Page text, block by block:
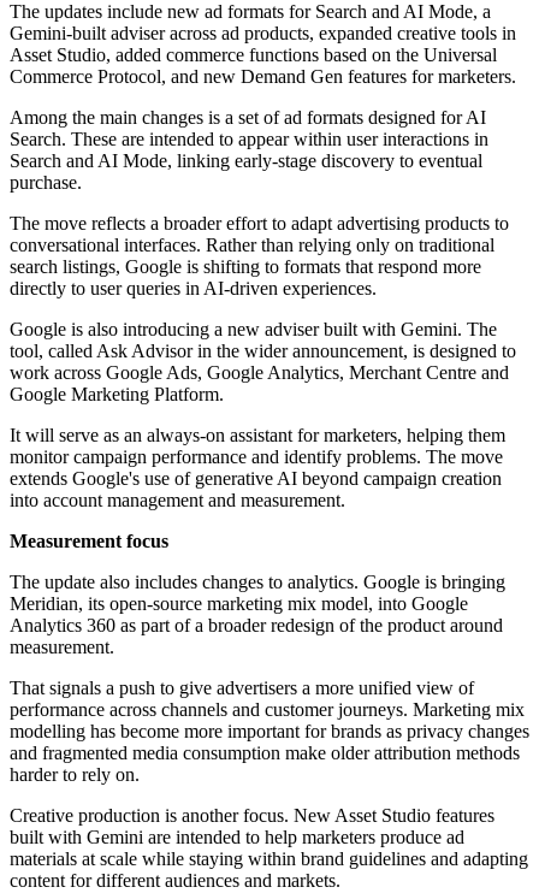
The updates include new ad formats for Search and AI Mode, a
Gemini-built adviser across ad products, expanded creative tools in
Asset Studio, added commerce functions based on the Universal
Commerce Protocol, and new Demand Gen features for marketers.
Among the main changes is a set of ad formats designed for AI
Search. These are intended to appear within user interactions in
Search and AI Mode, linking early-stage discovery to eventual
purchase.
The move reflects a broader effort to adapt advertising products to
conversational interfaces. Rather than relying only on traditional
search listings, Google is shifting to formats that respond more
directly to user queries in AI-driven experiences.
Google is also introducing a new adviser built with Gemini. The
tool, called Ask Advisor in the wider announcement, is designed to
work across Google Ads, Google Analytics, Merchant Centre and
Google Marketing Platform.
It will serve as an always-on assistant for marketers, helping them
monitor campaign performance and identify problems. The move
extends Google's use of generative AI beyond campaign creation
into account management and measurement.
Measurement focus
The update also includes changes to analytics. Google is bringing
Meridian, its open-source marketing mix model, into Google
Analytics 360 as part of a broader redesign of the product around
measurement.
That signals a push to give advertisers a more unified view of
performance across channels and customer journeys. Marketing mix
modelling has become more important for brands as privacy changes
and fragmented media consumption make older attribution methods
harder to rely on.
Creative production is another focus. New Asset Studio features
built with Gemini are intended to help marketers produce ad
materials at scale while staying within brand guidelines and adapting
content for different audiences and markets.